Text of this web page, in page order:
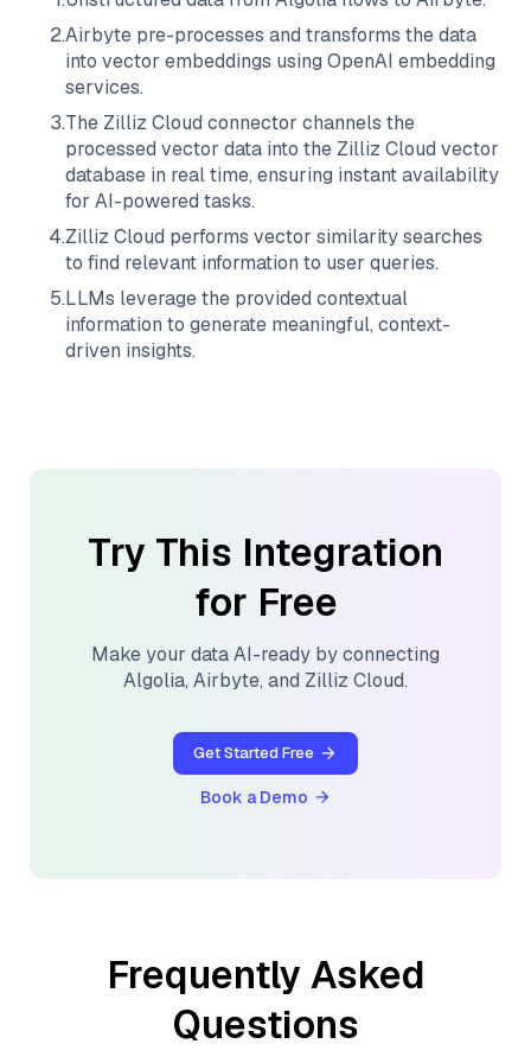
2.Airbyte pre-processes and transforms the data
into vector embeddings using OpenAI embedding
services.
3.The Zilliz Cloud connector channels the
processed vector data into the Zilliz Cloud vector
database in real time, ensuring instant availability
for AI-powered tasks.
4.Zilliz Cloud performs vector similarity searches
to find relevant information to user queries.
5.LLMs leverage the provided contextual
information to generate meaningful, context-
driven insights.
Try This Integration
for Free
Make your data AI-ready by connecting
Algolia, Airbyte, and Zilliz Cloud.
Get Started Free
Book a Demo
Frequently Asked
Questions